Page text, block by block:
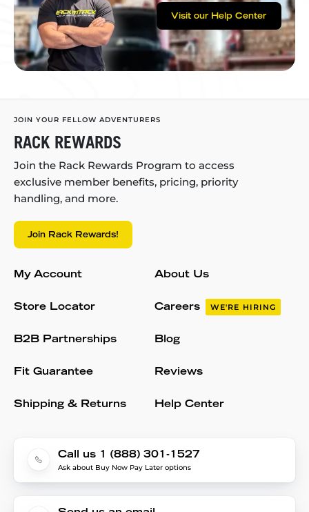
Visit our Help Center
JOIN YOUR FELLOW ADVENTURERS
RACK REWARDS
Join the Rack Rewards Program to access
exclusive member benefits, pricing, priority
handling, and more.
Join Rack Rewards!
My Account
Store Locator
B2B Partnerships
Fit Guarantee
Shipping & Returns
About Us
Careers WE'RE HIRING
Blog
Reviews
Help Center
Call us 1 (888) 301-1527
Ask about Buy Now Pay Later options